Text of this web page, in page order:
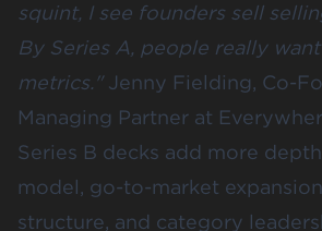
squint, I see founders sell
By Series A, people really
metrics." Jenny Fielding, Co-
Managing Partner at
Series B decks add more
model, go-to-market
structure, and category